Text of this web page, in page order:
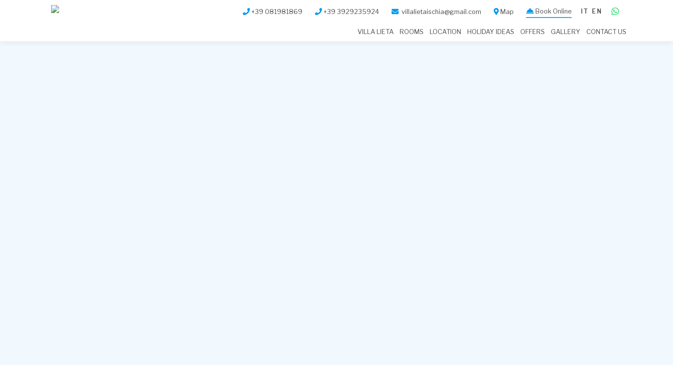
+39 081981869 +39 3929235924 villalietaischia@gmail.com Map Book Online IT EN
VILLA LIETA ROOMS LOCATION HOLIDAY IDEAS OFFERS GALLERY CONTACT US